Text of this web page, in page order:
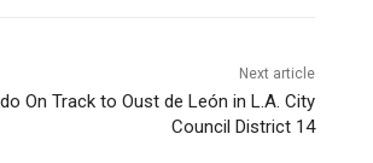
Next article
On Track to Oust de León in L.A. City
Council District 14